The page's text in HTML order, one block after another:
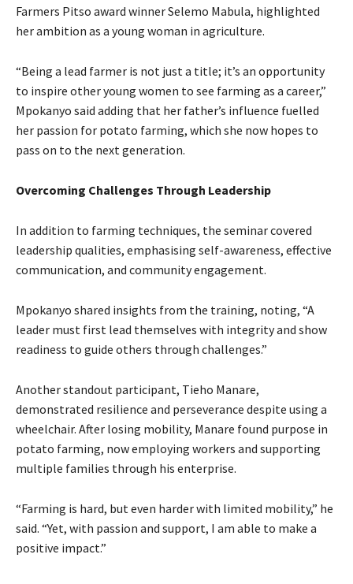
Farmers Pitso award winner Selemo Mabula, highlighted
her ambition as a young woman in agriculture.
“Being a lead farmer is not just a title; it’s an opportunity
to inspire other young women to see farming as a career,”
Mpokanyo said adding that her father’s influence fuelled
her passion for potato farming, which she now hopes to
pass on to the next generation.
Overcoming Challenges Through Leadership
In addition to farming techniques, the seminar covered
leadership qualities, emphasising self-awareness, effective
communication, and community engagement.
Mpokanyo shared insights from the training, noting, “A
leader must first lead themselves with integrity and show
readiness to guide others through challenges.”
Another standout participant, Tieho Manare,
demonstrated resilience and perseverance despite using a
wheelchair. After losing mobility, Manare found purpose in
potato farming, now employing workers and supporting
multiple families through his enterprise.
“Farming is hard, but even harder with limited mobility,” he
said. “Yet, with passion and support, I am able to make a
positive impact.”